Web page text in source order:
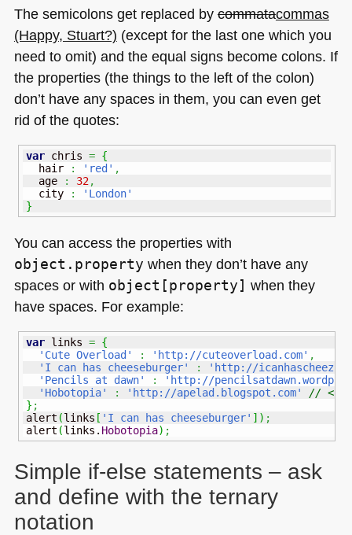
The semicolons get replaced by commatacommas
(Happy, Stuart?) (except for the last one which you
need to omit) and the equal signs become colons. If
the properties (the things to the left of the colon)
don’t have any spaces in them, you can even get
rid of the quotes:
var chris = {
  hair
: 'red' ,
  age
: 32,
  city
:
'London'
}
You can access the properties with
object.property when they don’t have any
spaces or with object[property] when they
have spaces. For example:
var links = {
'Cute Overload'
: 'http://cuteoverload.com' ,
'I can has cheeseburger'
:
'http://
'Pencils at dawn'
:
'http://
'Hobotopia'
: 'http://apelad.blogspot.com'
// <--
} ;
alert (links [ 'I can has cheeseburger' ] ) ;
alert (links. Hobotopia) ;
Simple if-else statements – ask
and define with the ternary
notation